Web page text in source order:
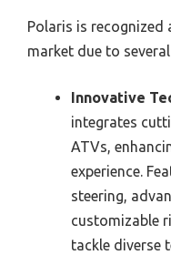
Polaris is recognized
market due to
Innovative
integrates
ATVs,
experience.
steering,
customizable
tackle diverse